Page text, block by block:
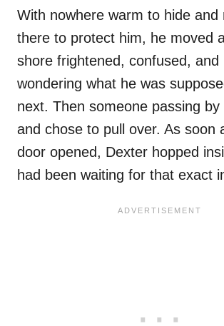
With nowhere warm to hide and
there to protect him, he moved
shore frightened, confused, and
wondering what he was
next. Then someone passing by
and chose to pull over. As soon
door opened, Dexter hopped
had been waiting for that exact